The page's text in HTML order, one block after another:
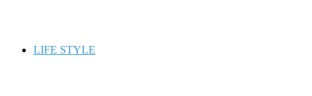
LIFE STYLE